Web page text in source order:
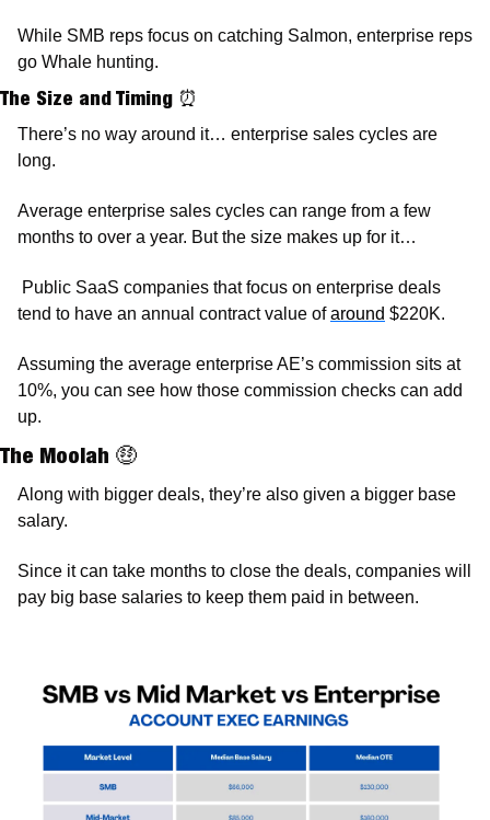
While SMB reps focus on catching Salmon, enterprise reps
go Whale hunting.
The Size and Timing ⏰
There’s no way around it… enterprise sales cycles are
long.
Average enterprise sales cycles can range from a few
months to over a year. But the size makes up for it…
tend to have an annual contract value of around $220K.
Assuming the average enterprise AE’s commission sits at
10%, you can see how those commission checks can add
up.
The Moolah 🤑
Along with bigger deals, they’re also given a bigger base
salary.
Since it can take months to close the deals, companies will
pay big base salaries to keep them paid in between.